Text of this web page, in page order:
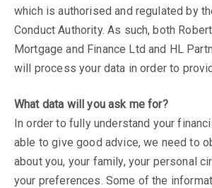
which is authorised and regulated by
Conduct Authority. As such, both
Mortgage and Finance Ltd and HL
will process your data in order to
What data will you ask me for?
In order to fully understand your
able to give good advice, we need to
about you, your family, your personal
your preferences. Some of the